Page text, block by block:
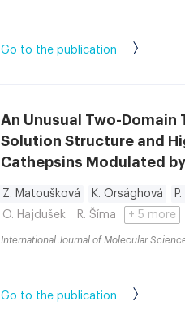
Go to the publication
An Unusual Two-Domain
Solution Structure and
Cathepsins Modulated
Z. Matoušková K. Orsághová
O. Hajdušek
R. Šíma + 5 more
International Journal of Molecular
Go to the publication